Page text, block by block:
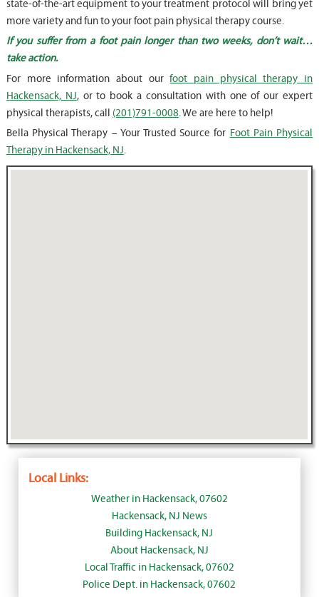
state-of-the-art equipment to your treatment protocol will bring yet
more variety and fun to your foot pain physical therapy course.
If you suffer from a foot pain longer than two weeks, don’t wait…
take action.
For more information about ourfoot pain physical therapy in
Hackensack, NJ, or to book a consultation with one of our expert
physical therapists, call (201)791-0008. We are here to help!
Bella Physical Therapy – Your Trusted Source for Foot Pain Physical
Therapy in Hackensack, NJ.
Local Links:
Weather in Hackensack, 07602
Hackensack, NJ News
Building Hackensack, NJ
About Hackensack, NJ
Local Traffic in Hackensack, 07602
Police Dept. in Hackensack, 07602